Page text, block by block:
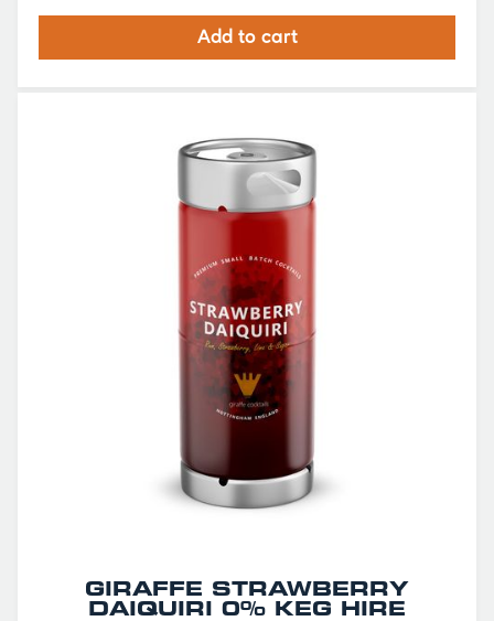
Add to cart
GIRAFFE STRAWBERRY
DAIQUIRI 0% KEG HIRE